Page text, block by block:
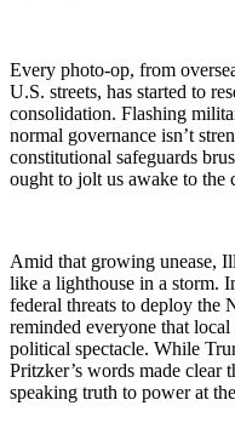
Every photo-op, from
U.S. streets, has started to
consolidation. Flashing
normal governance isn’t
constitutional safeguards
ought to jolt us awake to the
Amid that growing unease,
like a lighthouse in a storm.
federal threats to deploy the
reminded everyone that
political spectacle. While
Pritzker’s words made clear
speaking truth to power at